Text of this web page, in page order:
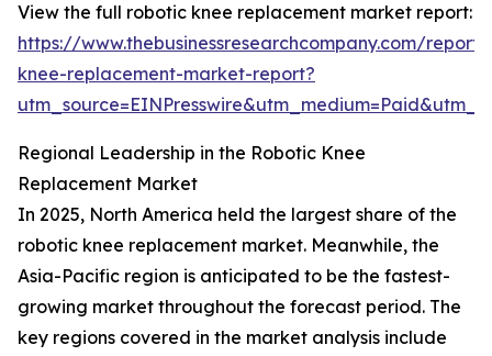
View the full robotic knee replacement market report:
https://www.thebusinessresearchcompany.com/
knee-replacement-market-report?
Regional Leadership in the Robotic Knee
Replacement Market
In 2025, North America held the largest share of the
robotic knee replacement market. Meanwhile, the
Asia-Pacific region is anticipated to be the fastest-
growing market throughout the forecast period. The
key regions covered in the market analysis include